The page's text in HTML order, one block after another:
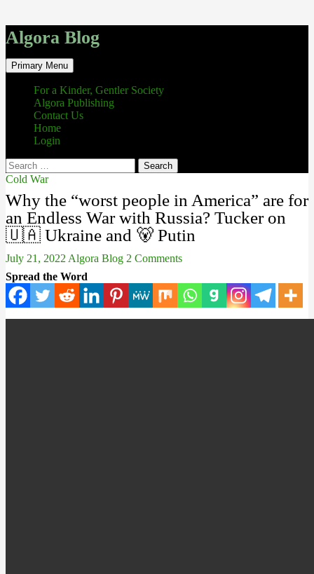
Algora Blog
Search
Primary Menu Skip
to
content
For a Kinder, Gentler Society
Algora Publishing
Contact Us
Home
Login
Search
for:
Cold War
Why the “worst people in America” are for
an Endless War with Russia? Tucker on
🇺🇦 Ukraine and 🐻 Putin
July 21, 2022 Algora Blog 2 Comments
Spread the Word